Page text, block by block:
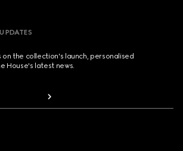
the collection's launch, personalised
House's latest news.